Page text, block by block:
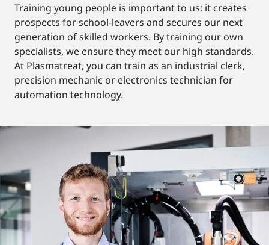
Training young people is important to us: it creates
prospects for school-leavers and secures our next
generation of skilled workers. By training our own
specialists, we ensure they meet our high standards.
At Plasmatreat, you can train as an industrial clerk,
precision mechanic or electronics technician for
automation technology.